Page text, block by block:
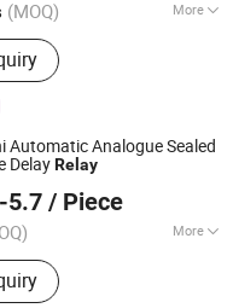
(MOQ) More
Latching Relay, Current
Shunt, Bistable Relay
2022
Automatic Analogue Sealed
DelayRelay
5.7 / Piece
More
Relay
2020